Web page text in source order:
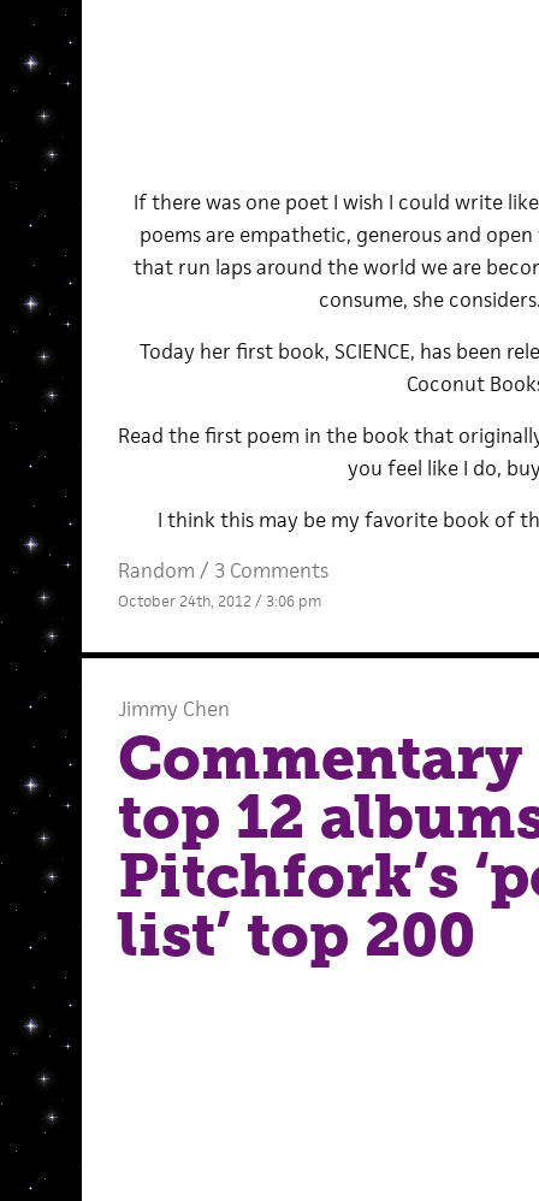
If there was one poet I wish I could write
poems are empathetic, generous and
that run laps around the world we are
consume, she
Today her first book, SCIENCE, has been
Coconut
Read the first poem in the book that
you feel like I do,
I think this may be my favorite book of
Random / 3 Comments
October 24th, 2012 / 3:06 pm
Jimmy Chen
Commentary
top 12
Pitchfork’s
list’ top 200